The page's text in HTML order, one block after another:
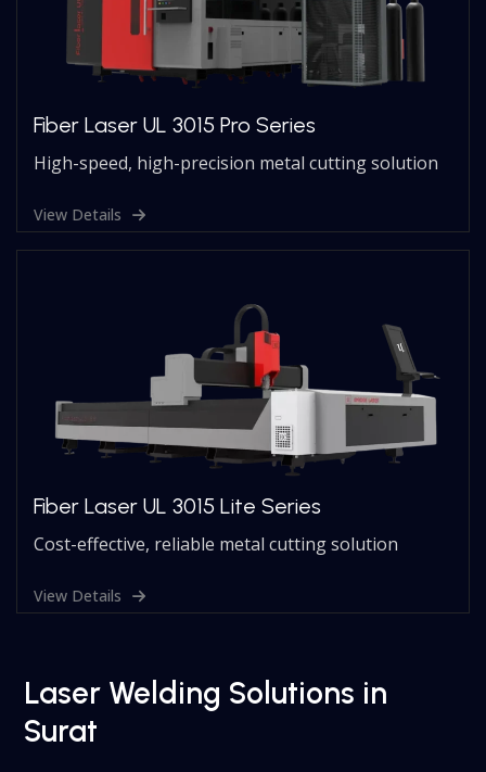
Fiber Laser UL 3015 Pro Series
High-speed, high-precision metal cutting solution
View Details
Fiber Laser UL 3015 Lite Series
Cost-effective, reliable metal cutting solution
View Details
Laser Welding Solutions in
Surat